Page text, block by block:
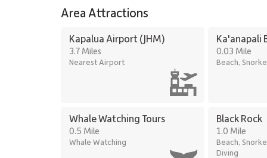
Kaʻanapali Golf Club: 2-minute drive
Residence 365 delivers breathtaking ocean views,
exceptional choice for a memorable Maui getaway at
Tax ID: 031-745-8432-02. Permit Number:
Area Attractions
Kapalua Airport (JHM)
3.7 Miles
Nearest Airport
Ka'anapali
0.03 Mile
Beach,
Whale Watching Tours
0.5 Mile
Whale Watching
Black Rock
1.0 Mile
Beach,
Diving